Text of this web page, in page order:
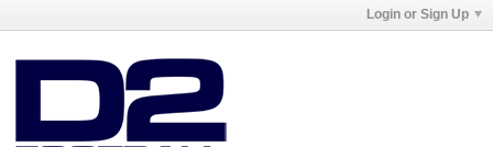
Login or Sign Up